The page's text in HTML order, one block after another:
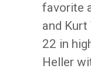
favorite
and Kurt
22 in
Heller